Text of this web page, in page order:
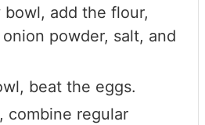
bowl, add the flour,
powder, salt, and
beat the eggs.
combine regular